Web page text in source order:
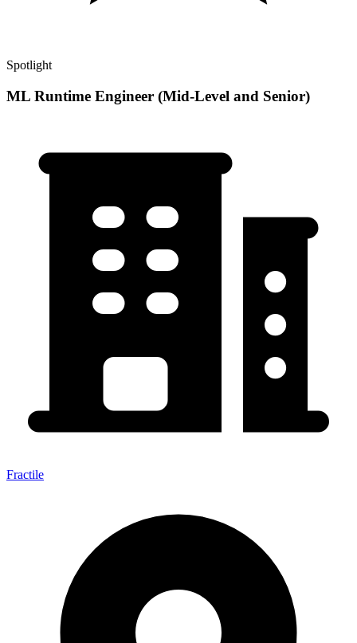
Spotlight
ML Runtime Engineer (Mid-Level and Senior)
Fractile